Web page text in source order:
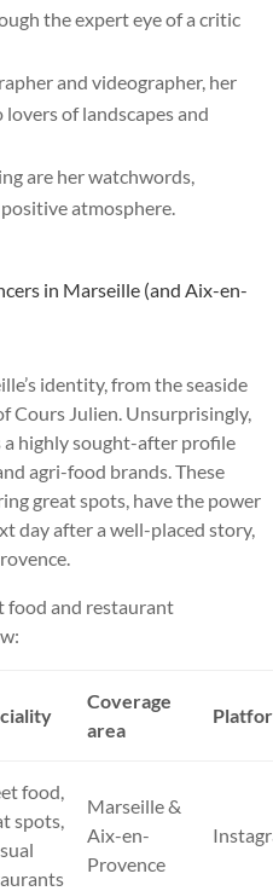
the expert eye of a critic
and videographer, her
of landscapes and
are her watchwords,
atmosphere.
in Marseille (and Aix-en-
identity, from the seaside
Cours Julien. Unsurprisingly,
highly sought-after profile
agri-food brands. These
great spots, have the power
day after a well-placed story,
food and restaurant
Coverage
area
food,
spots,
Marseille &
Aix-en-
Provence